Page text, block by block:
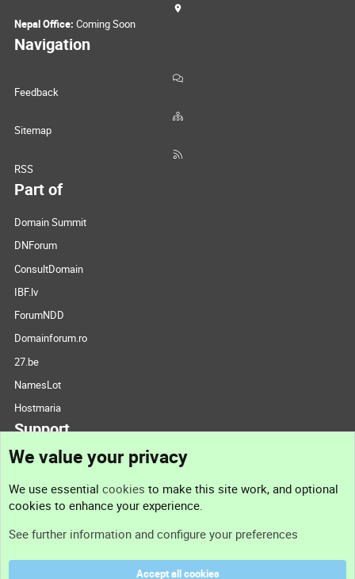
Nepal Office: Coming Soon
Navigation
Feedback
Sitemap
RSS
Part of
Domain Summit
DNForum
ConsultDomain
IBF.lv
ForumNDD
Domainforum.ro
27.be
NamesLot
Hostmaria
Support
Support
We value your privacy
We use essential cookies to make this site work, and optional
cookies to enhance your experience.
See further information and configure your preferences
Accept all cookies